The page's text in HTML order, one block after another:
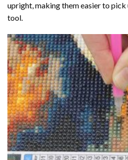
upright, making them easier to
tool.